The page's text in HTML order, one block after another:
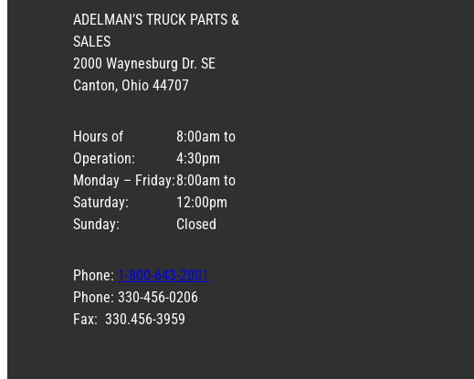
ADELMAN’S TRUCK PARTS &
SALES
2000 Waynesburg Dr. SE
Canton, Ohio 44707
Hours of
Operation:
Monday – Friday:
Saturday:
Sunday:
8:00am to
4:30pm
8:00am to
12:00pm
Closed
Phone: 1-800-643-2001
Phone: 330-456-0206
Fax: 330.456-3959